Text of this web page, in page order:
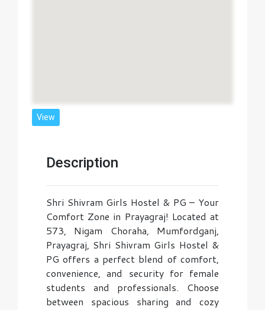
View
Description
Shri Shivram Girls Hostel & PG – Your
Comfort Zone in Prayagraj! Located at
573, Nigam Choraha, Mumfordganj,
Prayagraj, Shri Shivram Girls Hostel &
PG offers a perfect blend of comfort,
convenience, and security for female
students and professionals. Choose
between spacious sharing and cozy